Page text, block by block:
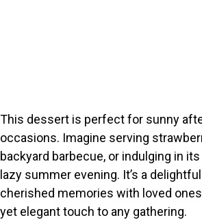
This dessert is perfect for sunny
occasions. Imagine serving
backyard barbecue, or indulging in
lazy summer evening. It’s a
cherished memories with loved
yet elegant touch to any gathering.